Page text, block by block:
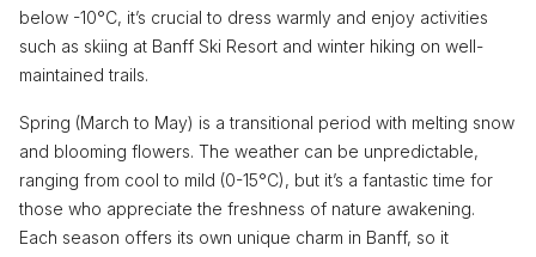
below -10°C, it’s crucial to dress warmly and enjoy activities
such as skiing at Banff Ski Resort and winter hiking on well-
maintained trails.
Spring (March to May) is a transitional period with melting snow
and blooming flowers. The weather can be unpredictable,
ranging from cool to mild (0-15°C), but it’s a fantastic time for
those who appreciate the freshness of nature awakening.
Each season offers its own unique charm in Banff, so it